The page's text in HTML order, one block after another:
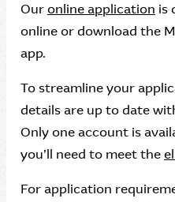
Ouronline application is
online or download the
app.
To streamline your
details are up to date
Only one account is
you’ll need to meet the
For application